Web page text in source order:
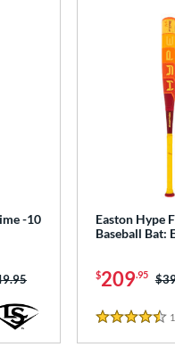
-10
was:
Easton Hype
Baseball Bat:
$209.95
4.5 Stars